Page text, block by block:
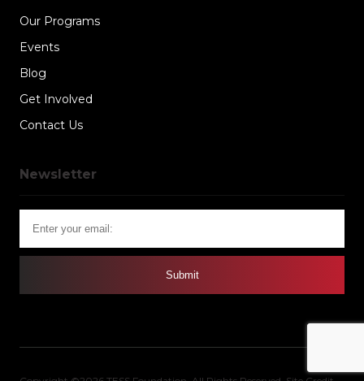
Our Programs
Events
Blog
Get Involved
Contact Us
Newsletter